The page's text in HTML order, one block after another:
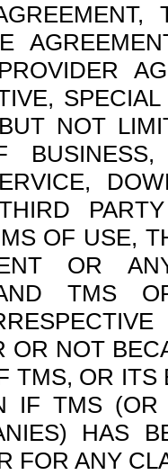
NOT
OF USE,
OR
TMS
OR NOT
TMS, OR
IF TMS
HAS
FOR ANY